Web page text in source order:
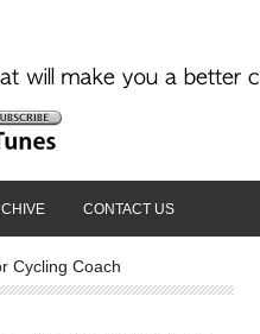
CONTACT US
Cycling Coach